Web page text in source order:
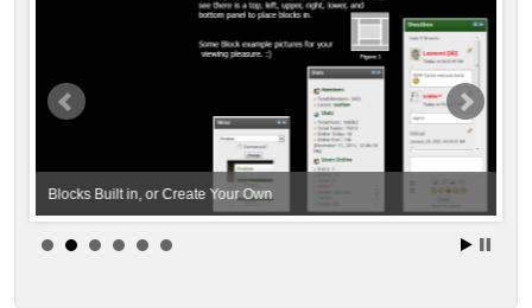
Blocks Built in, or Create Your Own